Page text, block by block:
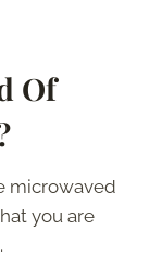
Of
microwaved
you are